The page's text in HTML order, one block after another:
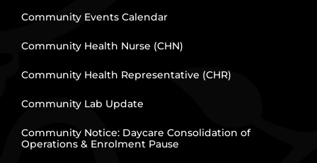
Community Events Calendar
Community Health Nurse (CHN)
Community Health Representative (CHR)
Community Lab Update
Community Notice: Daycare Consolidation of
Operations & Enrolment Pause